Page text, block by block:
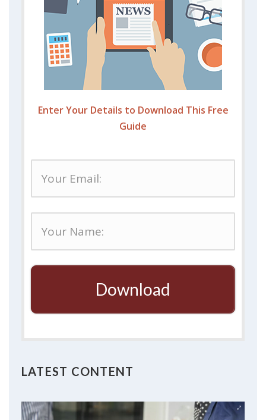
Enter Your Details to Download This Free
Guide
Download
LATEST CONTENT